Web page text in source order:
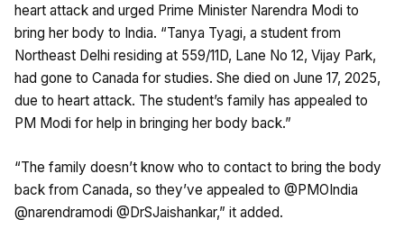
heart attack and urged Prime Minister Narendra Modi to
bring her body to India. “Tanya Tyagi, a student from
Northeast Delhi residing at 559/11D, Lane No 12, Vijay Park,
had gone to Canada for studies. She died on June 17, 2025,
due to heart attack. The student’s family has appealed to
PM Modi for help in bringing her body back.”
“The family doesn’t know who to contact to bring the body
back from Canada, so they’ve appealed to @PMOIndia
@narendramodi @DrSJaishankar,” it added.